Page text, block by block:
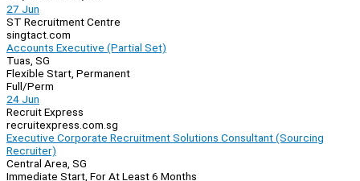
27 Jun
ST Recruitment Centre
singtact.com
Accounts Executive (Partial Set)
Tuas, SG
Flexible Start, Permanent
Full/Perm
24 Jun
Recruit Express
recruitexpress.com.sg
Executive Corporate Recruitment Solutions Consultant (Sourcing
Recruiter)
Central Area, SG
Immediate Start, For At Least 6 Months